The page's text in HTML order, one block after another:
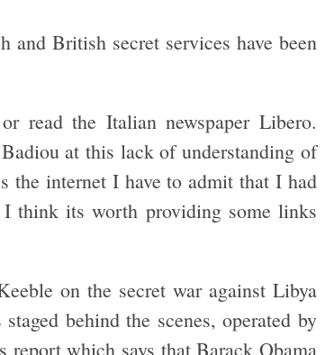
and British secret services have been
read the Italian newspaper Libero.
at this lack of understanding of
the internet I have to admit that I had
think its worth providing some links
on the secret war against Libya
behind the scenes, operated by
report which says that Barack Obama